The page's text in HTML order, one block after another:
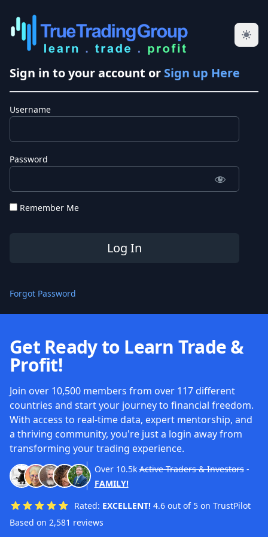
Sign in to your account or Sign up Here
Username
Password
Remember Me
Forgot Password
Get Ready to Learn Trade &
Profit!
Join over 10,500 members from over 117 different
countries and start your journey to financial freedom.
With access to real-time data, expert mentorship, and
a thriving community, you're just a login away from
transforming your trading experience.
Over 10.5k Active Traders & Investors-
FAMILY!
Rated: EXCELLENT! 4.6 out of 5 on TrustPilot
Based on 2,581 reviews